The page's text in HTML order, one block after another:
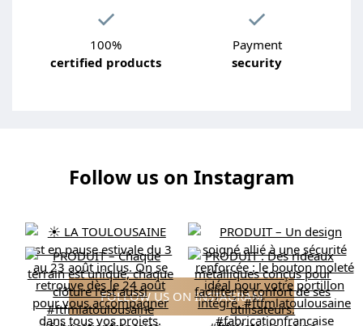
100%
certified products
Payment
security
Follow us on Instagram
FOLLOW US ON INSTAGRAM